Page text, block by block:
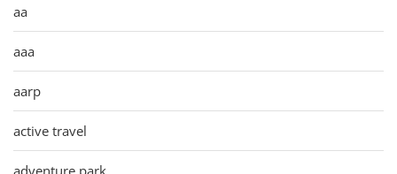
aa
aaa
aarp
active travel
adventure park